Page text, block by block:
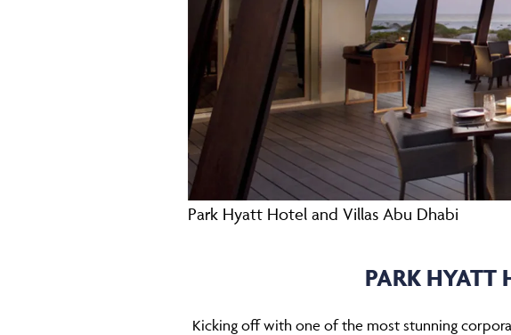
Park Hyatt Hotel and Villas Abu Dhabi
PARK HYATT
Kicking off with one of the most stunning